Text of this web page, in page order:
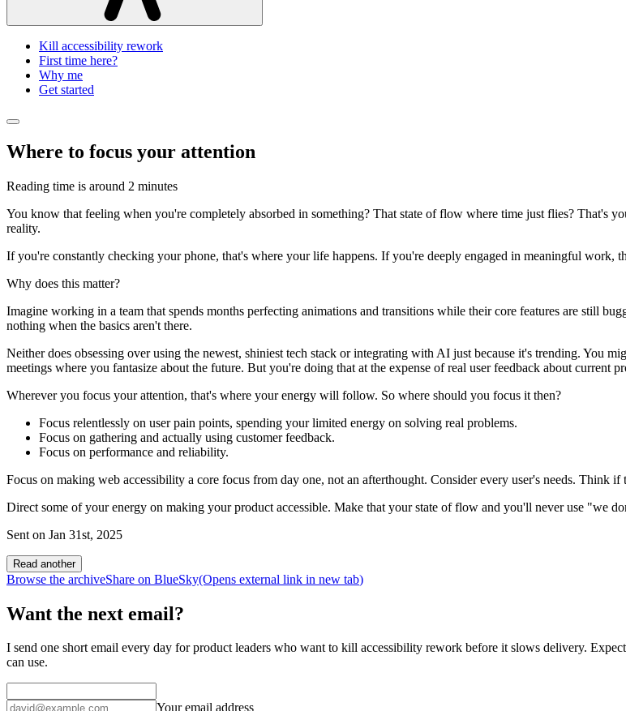
Kill accessibility rework
First time here?
Why me
Get started
Where to focus your attention
Reading time is around 2 minutes
You know that feeling when you're completely absorbed in something? That state of flow where time just flies? That's
reality.
If you're constantly checking your phone, that's where your life happens. If you're deeply engaged in meaningful work,
Why does this matter?
Imagine working in a team that spends months perfecting animations and transitions while their core features are still
nothing when the basics aren't there.
Neither does obsessing over using the newest, shiniest tech stack or integrating with AI just because it's trending. You
meetings where you fantasize about the future. But you're doing that at the expense of real user feedback about current
Wherever you focus your attention, that's where your energy will follow. So where should you focus it then?
Focus relentlessly on user pain points, spending your limited energy on solving real problems.
Focus on gathering and actually using customer feedback.
Focus on performance and reliability.
Focus on making web accessibility a core focus from day one, not an afterthought. Consider every user's needs. Think
Direct some of your energy on making your product accessible. Make that your state of flow and you'll never use "we
Sent on Jan 31st, 2025
Read another
Browse the archiveShare on BlueSky(Opens external link in new tab)
Want the next email?
I send one short email every day for product leaders who want to kill accessibility rework before it slows delivery.
can use.
Your email address